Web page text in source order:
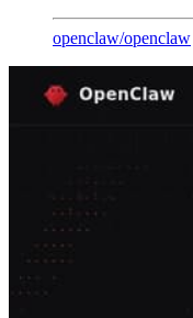
openclaw/openclaw